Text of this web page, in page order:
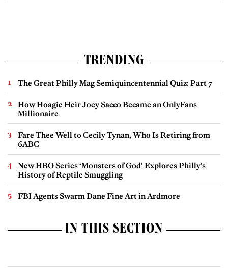
TRENDING
The Great Philly Mag Semiquincentennial Quiz: Part 7
How Hoagie Heir Joey Sacco Became an OnlyFans
Millionaire
Fare Thee Well to Cecily Tynan, Who Is Retiring from
6ABC
New HBO Series ‘Monsters of God’ Explores Philly’s
History of Reptile Smuggling
FBI Agents Swarm Dane Fine Art in Ardmore
IN THIS SECTION